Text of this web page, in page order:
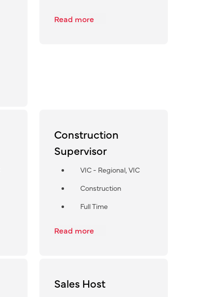
Read more
Construction
Supervisor
VIC - Regional, VIC
Construction
Full Time
Read more
Sales Host